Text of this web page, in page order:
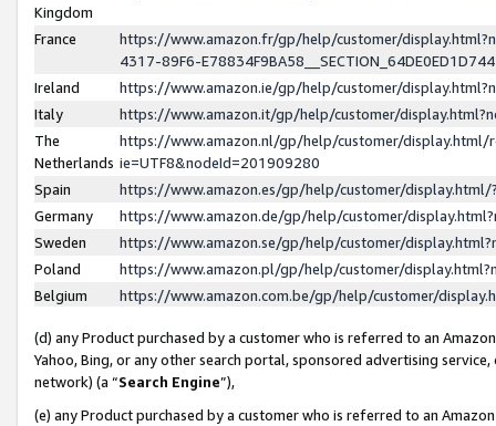
Kingdom
France
https://www.amazon.fr/gp/help/customer/
4317-89F6-
Ireland
https://www.amazon.ie/gp/help/customer/
Italy
https://www.amazon.it/gp/help/customer/
The
Netherlands
https://www.amazon.nl/gp/help/customer/display.html/
ie=UTF8&nodeId=201909280
Spain
https://www.amazon.es/gp/help/customer/
Germany
https://www.amazon.de/gp/help/customer/
Sweden
https://www.amazon.se/gp/help/customer/
Poland
https://www.amazon.pl/gp/help/customer/
Belgium
https://www.amazon.com.be/gp/help/customer/
(d) any Product purchased by a customer who is referred to an
Yahoo, Bing, or any other search portal, sponsored advertising
network) (a “Search Engine”),
(e) any Product purchased by a customer who is referred to an